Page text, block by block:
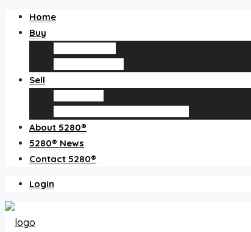
Home
Buy
Sell
About 5280®
5280® News
Contact 5280®
Login